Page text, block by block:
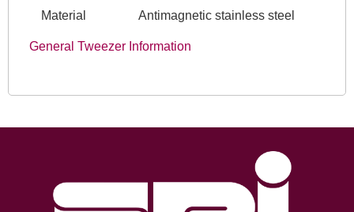
Material Antimagnetic stainless steel
General Tweezer Information